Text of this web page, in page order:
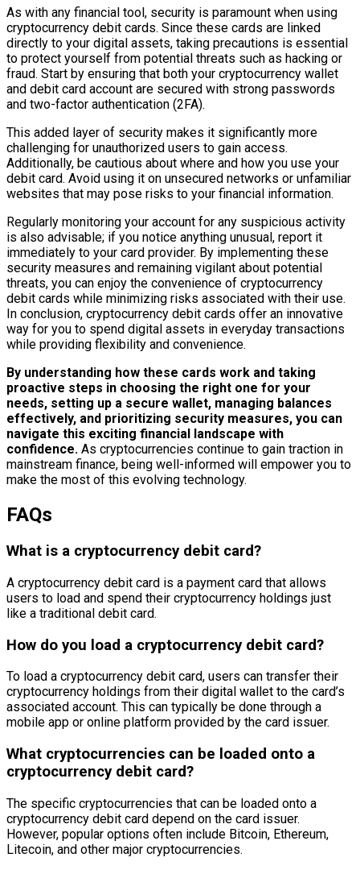
As with any financial tool, security is paramount when using
cryptocurrency debit cards. Since these cards are linked
directly to your digital assets, taking precautions is essential
to protect yourself from potential threats such as hacking or
fraud. Start by ensuring that both your cryptocurrency wallet
and debit card account are secured with strong passwords
and two-factor authentication (2FA).
This added layer of security makes it significantly more
challenging for unauthorized users to gain access.
Additionally, be cautious about where and how you use your
debit card. Avoid using it on unsecured networks or unfamiliar
websites that may pose risks to your financial information.
Regularly monitoring your account for any suspicious activity
is also advisable; if you notice anything unusual, report it
immediately to your card provider. By implementing these
security measures and remaining vigilant about potential
threats, you can enjoy the convenience of cryptocurrency
debit cards while minimizing risks associated with their use.
In conclusion, cryptocurrency debit cards offer an innovative
way for you to spend digital assets in everyday transactions
while providing flexibility and convenience.
By understanding how these cards work and taking
proactive steps in choosing the right one for your
needs, setting up a secure wallet, managing balances
effectively, and prioritizing security measures, you can
navigate this exciting financial landscape with
confidence. As cryptocurrencies continue to gain traction in
mainstream finance, being well-informed will empower you to
make the most of this evolving technology.
FAQs
What is a cryptocurrency debit card?
A cryptocurrency debit card is a payment card that allows
users to load and spend their cryptocurrency holdings just
like a traditional debit card.
How do you load a cryptocurrency debit card?
To load a cryptocurrency debit card, users can transfer their
cryptocurrency holdings from their digital wallet to the card’s
associated account. This can typically be done through a
mobile app or online platform provided by the card issuer.
What cryptocurrencies can be loaded onto a
cryptocurrency debit card?
The specific cryptocurrencies that can be loaded onto a
cryptocurrency debit card depend on the card issuer.
However, popular options often include Bitcoin, Ethereum,
Litecoin, and other major cryptocurrencies.